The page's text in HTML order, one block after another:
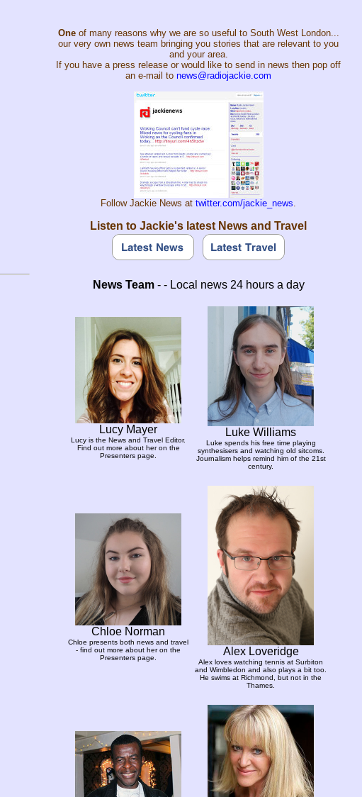
Oneof many reasons why we are so useful to South West London...
our very own news team bringing you stories that are relevant to you
and your area.
If you have a press release or would like to send in news then pop off
an e-mail to news@radiojackie.com
Follow Jackie News at twitter.com/jackie_news.
Listen to Jackie's latest News and Travel
News Team- - Local news 24 hours a day
Lucy Mayer
Lucy is the News and Travel Editor.
Find out more about her on the
Presenters page.
Luke Williams
Luke spends his free time playing
synthesisers and watching old sitcoms.
Journalism helps remind him of the 21st
century.
Chloe Norman
Chloe presents both news and travel
- find out more about her on the
Presenters page.
Alex Loveridge
Alex loves watching tennis at Surbiton
and Wimbledon and also plays a bit too.
He swims at Richmond, but not in the
Thames.